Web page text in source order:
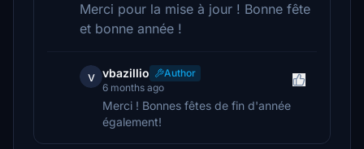
Merci pour la mise à jour ! Bonne fête
et bonne année !
v vbazillio
Author
6 months ago
Merci ! Bonnes fêtes de fin d'année
également!